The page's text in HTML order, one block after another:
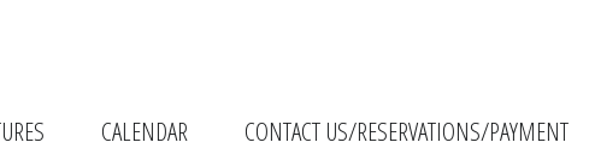
CALENDAR CONTACT US/RESERVATIONS/PAYMENT